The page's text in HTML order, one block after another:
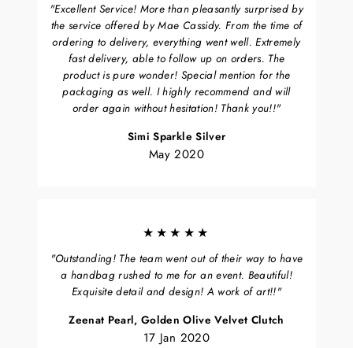
"Excellent Service! More than pleasantly surprised by
the service offered by Mae Cassidy. From the time of
ordering to delivery, everything went well. Extremely
fast delivery, able to follow up on orders. The
product is pure wonder! Special mention for the
packaging as well. I highly recommend and will
order again without hesitation! Thank you!!"
Simi Sparkle Silver
May 2020
★★★★★
"Outstanding! The team went out of their way to have
a handbag rushed to me for an event. Beautiful!
Exquisite detail and design! A work of art!!"
Zeenat Pearl, Golden Olive Velvet Clutch
17 Jan 2020